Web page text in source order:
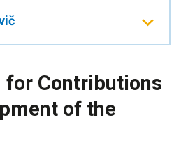
for Contributions
of the